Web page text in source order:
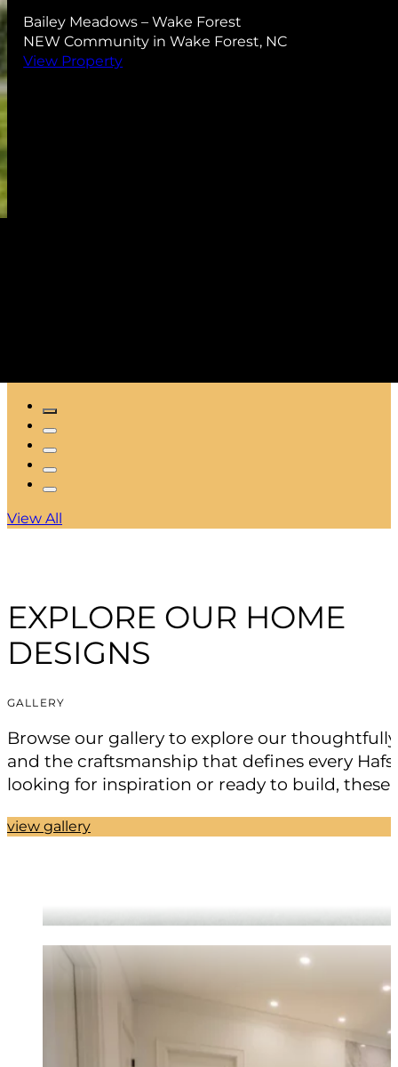
View All
EXPLORE OUR HOME
DESIGNS
GALLERY
Browse our gallery to explore our
and the craftsmanship that defines every
looking for inspiration or ready to build,
view gallery